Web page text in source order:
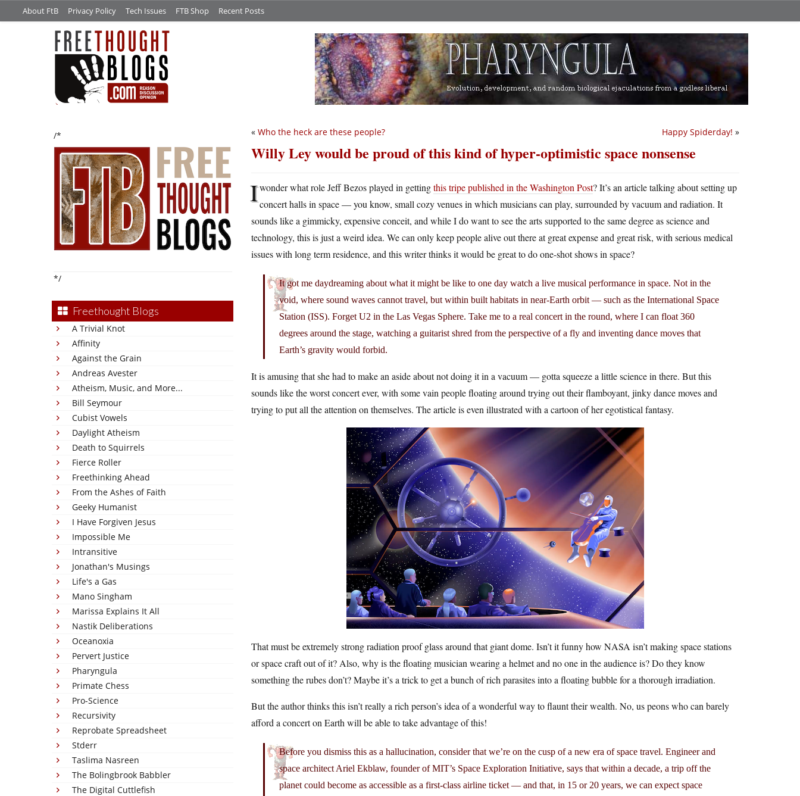
About FtB Privacy Policy Tech Issues FTB Shop Recent Posts
/*
*/
Freethought Blogs
A Trivial Knot
Affinity
Against the Grain
Andreas Avester
Atheism, Music, and More...
Bill Seymour
Cubist Vowels
Daylight Atheism
Death to Squirrels
Fierce Roller
Freethinking Ahead
From the Ashes of Faith
Geeky Humanist
I Have Forgiven Jesus
Impossible Me
Intransitive
Jonathan's Musings
Life's a Gas
Mano Singham
Marissa Explains It All
Nastik Deliberations
Oceanoxia
Pervert Justice
Pharyngula
Primate Chess
Pro-Science
Recursivity
Reprobate Spreadsheet
Stderr
Taslima Nasreen
The Bolingbrook Babbler
The Digital Cuttlefish
Happy Spiderday! »
« Who the heck are these people?
Willy Ley would be proud of this kind of hyper-optimistic space nonsense
Iwonder what role Jeff Bezos played in gettingthis tripe published in the Washington Post? It’s an article talking about setting up
concert halls in space — you know, small cozy venues in which musicians can play, surrounded by vacuum and radiation. It
sounds like a gimmicky, expensive conceit, and while I do want to see the arts supported to the same degree as science and
technology, this is just a weird idea. We can only keep people alive out there at great expense and great risk, with serious medical
issues with long term residence, and this writer thinks it would be great to do one-shot shows in space?
It got me daydreaming about what it might be like to one day watch a live musical performance in space. Not in the
void, where sound waves cannot travel, but within built habitats in near-Earth orbit — such as the International Space
Station (ISS). Forget U2 in the Las Vegas Sphere. Take me to a real concert in the round, where I can float 360
degrees around the stage, watching a guitarist shred from the perspective of a fly and inventing dance moves that
Earth’s gravity would forbid.
It is amusing that she had to make an aside about not doing it in a vacuum — gotta squeeze a little science in there. But this
sounds like the worst concert ever, with some vain people floating around trying out their flamboyant, jinky dance moves and
trying to put all the attention on themselves. The article is even illustrated with a cartoon of her egotistical fantasy.
That must be extremely strong radiation proof glass around that giant dome. Isn’t it funny how NASA isn’t making space stations
or space craft out of it? Also, why is the floating musician wearing a helmet and no one in the audience is? Do they know
something the rubes don’t? Maybe it’s a trick to get a bunch of rich parasites into a floating bubble for a thorough irradiation.
But the author thinks this isn’t really a rich person’s idea of a wonderful way to flaunt their wealth. No, us peons who can barely
afford a concert on Earth will be able to take advantage of this!
Before you dismiss this as a hallucination, consider that we’re on the cusp of a new era of space travel. Engineer and
space architect Ariel Ekblaw, founder of MIT’s Space Exploration Initiative, says that within a decade, a trip off the
planet could become as accessible as a first-class airline ticket — and that, in 15 or 20 years, we can expect space